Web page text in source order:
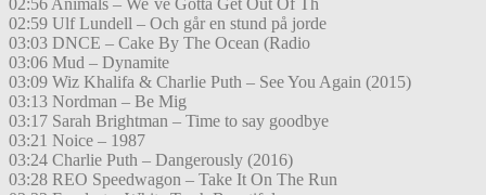
02:56 Animals – We`ve Gotta Get Out Of Th
02:59 Ulf Lundell – Och går en stund på jorde
03:03 DNCE – Cake By The Ocean (Radio
03:06 Mud – Dynamite
03:09 Wiz Khalifa & Charlie Puth – See You Again (2015)
03:13 Nordman – Be Mig
03:17 Sarah Brightman – Time to say goodbye
03:21 Noice – 1987
03:24 Charlie Puth – Dangerously (2016)
03:28 REO Speedwagon – Take It On The Run